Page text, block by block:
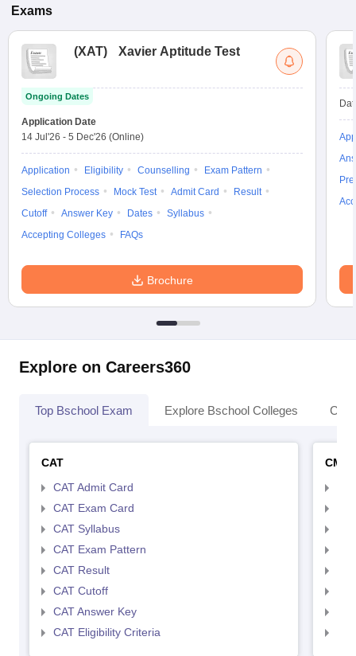
Exams
(XAT) Xavier Aptitude Test
Ongoing Dates
Application Date
14 Jul'26 - 5 Dec'26 (Online)
Application Eligibility Counselling
Exam Pattern
Selection Process
Mock Test Admit Card
Result
Cutoff
Answer Key Dates
Syllabus
Accepting Colleges
FAQs
Brochure
Explore on Careers360
Top Bschool Exam Explore Bschool Colleges
CAT
CAT Admit Card
CAT Exam Card
CAT Syllabus
CAT Exam Pattern
CAT Result
CAT Cutoff
CAT Answer Key
CAT Eligibility Criteria
CMAT